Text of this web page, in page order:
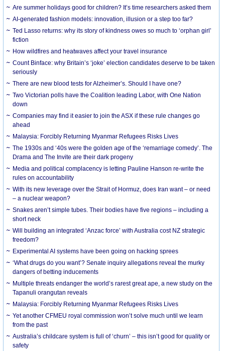
Are summer holidays good for children? It’s time researchers asked them
AI-generated fashion models: innovation, illusion or a step too far?
Ted Lasso returns: why its story of kindness owes so much to ‘orphan girl’
fiction
How wildfires and heatwaves affect your travel insurance
Count Binface: why Britain’s ‘joke’ election candidates deserve to be taken
seriously
There are new blood tests for Alzheimer’s. Should I have one?
Two Victorian polls have the Coalition leading Labor, with One Nation
down
Companies may find it easier to join the ASX if these rule changes go
ahead
Malaysia: Forcibly Returning Myanmar Refugees Risks Lives
The 1930s and ‘40s were the golden age of the ‘remarriage comedy’. The
Drama and The Invite are their dark progeny
Media and political complacency is letting Pauline Hanson re-write the
rules on accountability
With its new leverage over the Strait of Hormuz, does Iran want – or need
– a nuclear weapon?
Snakes aren’t simple tubes. Their bodies have five regions – including a
short neck
Will building an integrated ‘Anzac force’ with Australia cost NZ strategic
freedom?
Experimental AI systems have been going on hacking sprees
‘What drugs do you want’? Senate inquiry allegations reveal the murky
dangers of betting inducements
Multiple threats endanger the world’s rarest great ape, a new study on the
Tapanuli orangutan reveals
Malaysia: Forcibly Returning Myanmar Refugees Risks Lives
Yet another CFMEU royal commission won’t solve much until we learn
from the past
Australia’s childcare system is full of ‘churn’ – this isn’t good for quality or
safety